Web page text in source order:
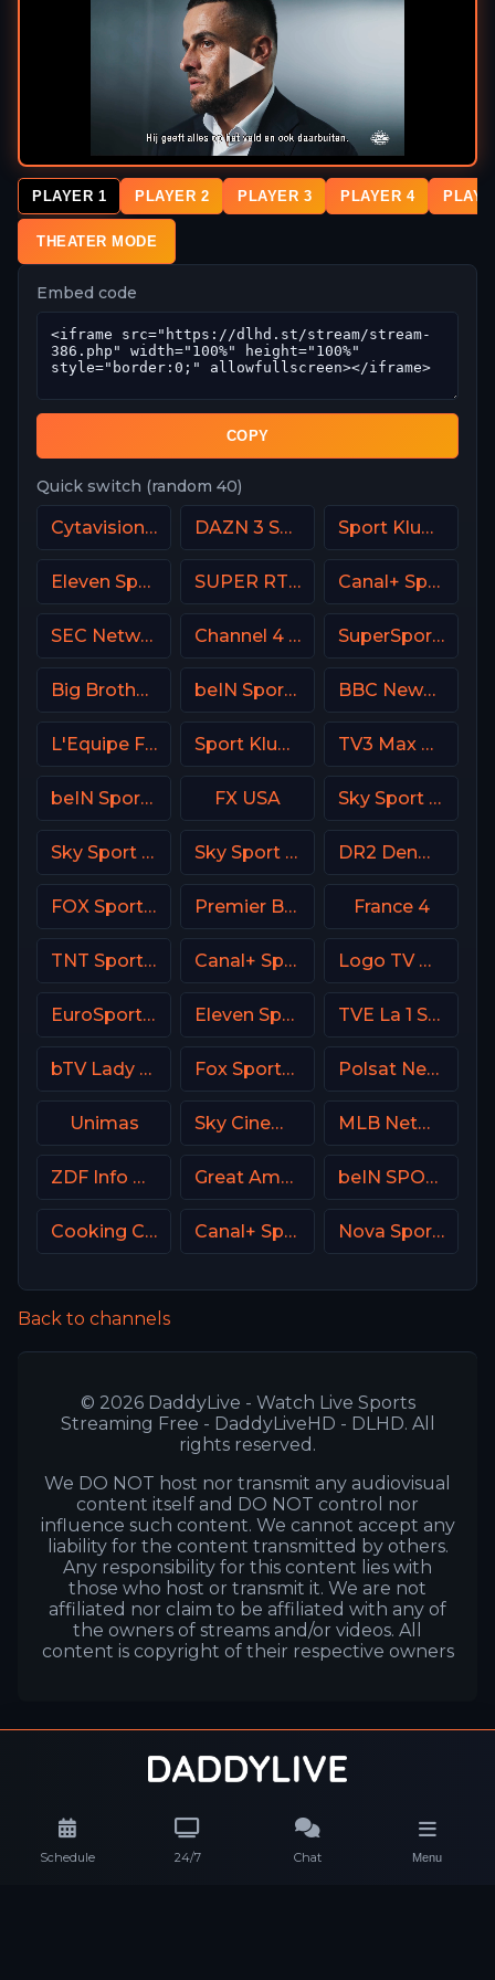
Schedule 24/7 Chat Menu
PLAYER 1 PLAYER 2 PLAYER 3 PLAYER 4
THEATER MODE
Embed code
COPY
Quick switch (random 40)
Cytavision Sports 7 Cyprus DAZN 3 Spain Sport Klub 3 Croatia
Eleven Sports 5 Portugal SUPER RTL DE Canal+ Sport 2 CZ
SEC Network USA Channel 4 UK SuperSport Cricket
Big Brother S28 CAM 1 beIN Sports 5 Arabic BBC News Channel HD
L'Equipe France Sport Klub 1 Croatia TV3 Max Denmark
beIN Sports MAX 10 France FX USA Sky Sport Bundesliga 1 HD
Sky Sport Top Event DE Sky Sport 5 NZ DR2 Denmark
FOX Sports 505 AU Premier Brasil France 4
TNT Sports 4 UK Canal+ Sport 8 CZ Logo TV USA
EuroSport 2 Italy Eleven Sports 4 Poland TVE La 1 Spain
bTV Lady Bulgaria Fox Sports 2 Argentina Polsat News Poland
Unimas Sky Cinema Greats UK MLB Network USA
ZDF Info DE Great American Family Channel (GAC) beIN SPORTS Australia 2
Cooking Channel USA Canal+ Sport 2 Poland Nova Sports 1 Greece
Back to channels
© 2026 DaddyLive - Watch Live Sports
Streaming Free - DaddyLiveHD - DLHD. All
rights reserved.
We DO NOT host nor transmit any audiovisual
content itself and DO NOT control nor
influence such content. We cannot accept any
liability for the content transmitted by others.
Any responsibility for this content lies with
those who host or transmit it. We are not
affiliated nor claim to be affiliated with any of
the owners of streams and/or videos. All
content is copyright of their respective owners